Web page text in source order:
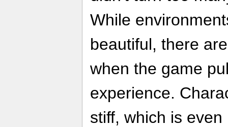
While
beautiful, there
when the game
experience.
stiff, which is